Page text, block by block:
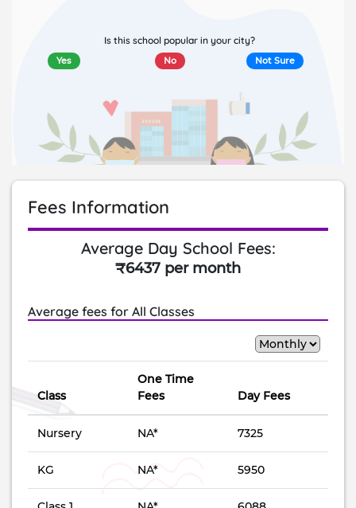
Is this school popular in your city?
Yes No Not Sure
Fees Information
Average Day School Fees:
₹6437 per month
Average fees for All Classes
Class
One Time
Fees
Day Fees
Nursery NA* 7325
KG NA* 5950